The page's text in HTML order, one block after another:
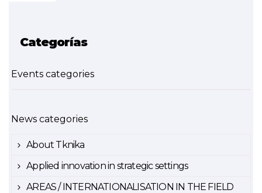
Categorías
Events categories
News categories
About Tknika
Applied innovation in strategic settings
AREAS / INTERNATIONALISATION IN THE FIELD